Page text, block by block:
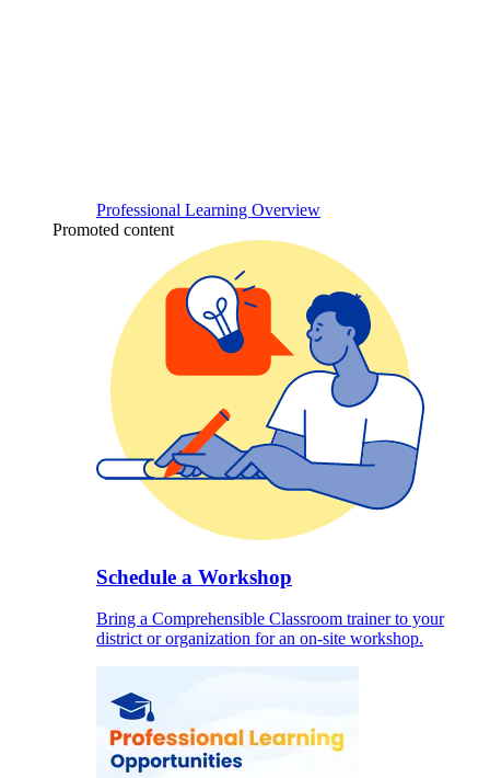
Professional Learning Overview
Promoted content
Schedule a Workshop
Bring a Comprehensible Classroom trainer to your
district or organization for an on-site workshop.